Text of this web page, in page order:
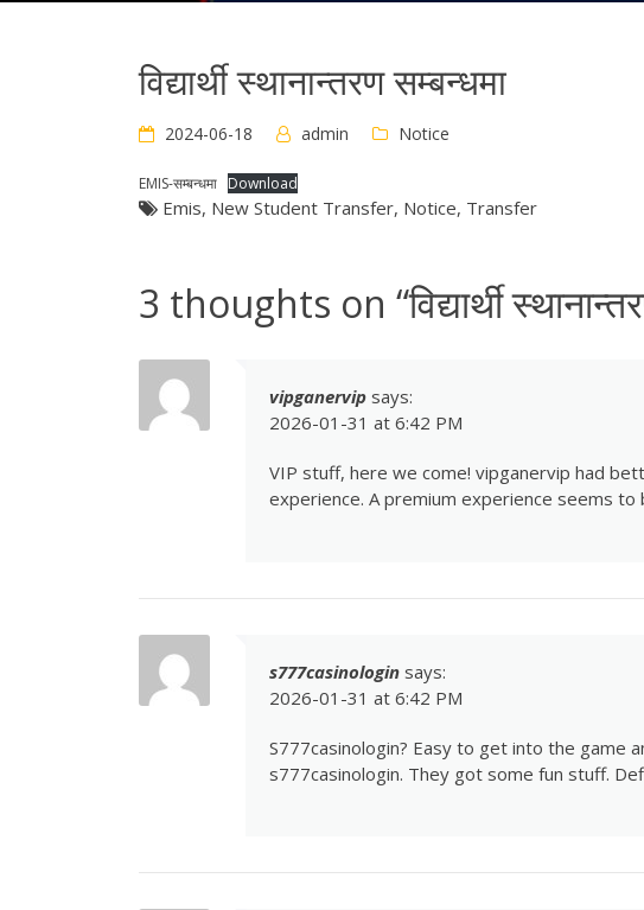
विद्यार्थी स्थानान्तरण सम्बन्धमा
2024-06-18 admin Notice
EMIS-सम्बन्धमा Download
Emis, New Student Transfer, Notice, Transfer
3 thoughts on “विद्यार्थी
vipganervip says:
2026-01-31 at 6:42 PM
VIP stuff, here we come! vipganervip had
experience. A premium experience seems to
s777casinologin says:
2026-01-31 at 6:42 PM
S777casinologin? Easy to get into the game
s777casinologin. They got some fun stuff.